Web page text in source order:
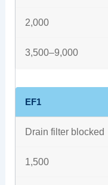
2,000
3,500–9,000
EF1
Drain filter blocked
1,500